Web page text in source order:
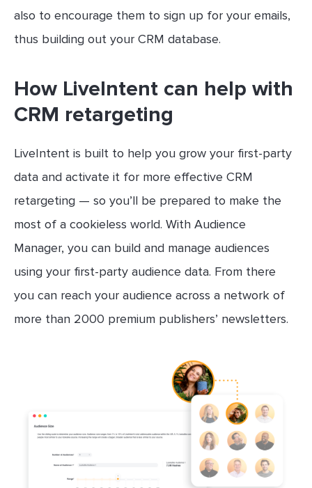
also to encourage them to sign up for your emails,
thus building out your CRM database.
How LiveIntent can help with
CRM retargeting
LiveIntent is built to help you grow your first-party
data and activate it for more effective CRM
retargeting — so you’ll be prepared to make the
most of a cookieless world. With Audience
Manager, you can build and manage audiences
using your first-party audience data. From there
you can reach your audience across a network of
more than 2000 premium publishers’ newsletters.